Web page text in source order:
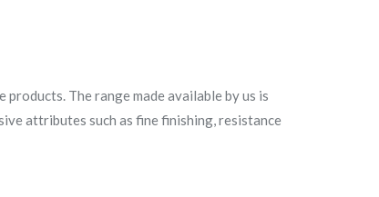
The range made available by us is
attributes such as fine finishing, resistance